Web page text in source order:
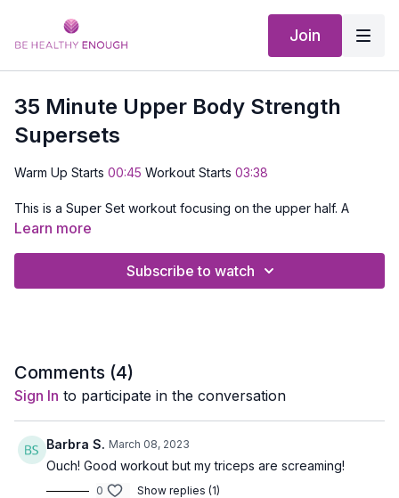
Join
35 Minute Upper Body Strength
Supersets
Warm Up Starts 00:45 Workout Starts 03:38
This is a Super Set workout focusing on the upper half. A
super set is a set of exercises that focus on the same muscle
Learn more
Subscribe to watch
Comments (4)
Sign In to participate in the conversation
Barbra S. March 08, 2023
Ouch! Good workout but my triceps are screaming!
0 Show replies (1)